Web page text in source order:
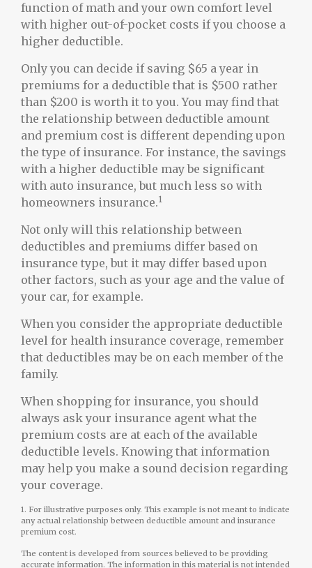
function of math and your own comfort level
with higher out-of-pocket costs if you choose a
higher deductible.
Only you can decide if saving $65 a year in
premiums for a deductible that is $500 rather
than $200 is worth it to you. You may find that
the relationship between deductible amount
and premium cost is different depending upon
the type of insurance. For instance, the savings
with a higher deductible may be significant
with auto insurance, but much less so with
homeowners insurance.1
Not only will this relationship between
deductibles and premiums differ based on
insurance type, but it may differ based upon
other factors, such as your age and the value of
your car, for example.
When you consider the appropriate deductible
level for health insurance coverage, remember
that deductibles may be on each member of the
family.
When shopping for insurance, you should
always ask your insurance agent what the
premium costs are at each of the available
deductible levels. Knowing that information
may help you make a sound decision regarding
your coverage.
1. For illustrative purposes only. This example is not meant to indicate
any actual relationship between deductible amount and insurance
premium cost.
The content is developed from sources believed to be providing
accurate information. The information in this material is not intended